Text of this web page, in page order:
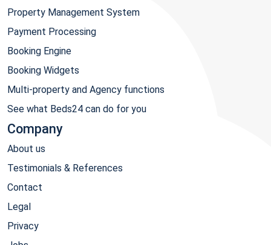
Property Management System
Payment Processing
Booking Engine
Booking Widgets
Multi-property and Agency functions
See what Beds24 can do for you
Company
About us
Testimonials & References
Contact
Legal
Privacy